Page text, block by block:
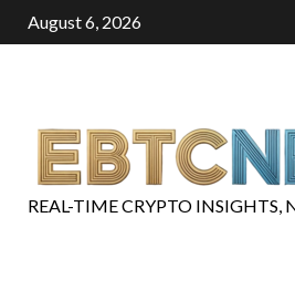
August 6, 2026
REAL-TIME CRYPTO INSIGHTS,